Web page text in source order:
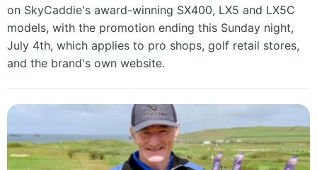
on SkyCaddie's award-winning SX400, LX5 and LX5C
models, with the promotion ending this Sunday night,
July 4th, which applies to pro shops, golf retail stores,
and the brand's own website.